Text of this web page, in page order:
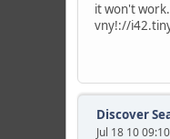
it won't
vny!://
Discover
Jul 18 10 09:10